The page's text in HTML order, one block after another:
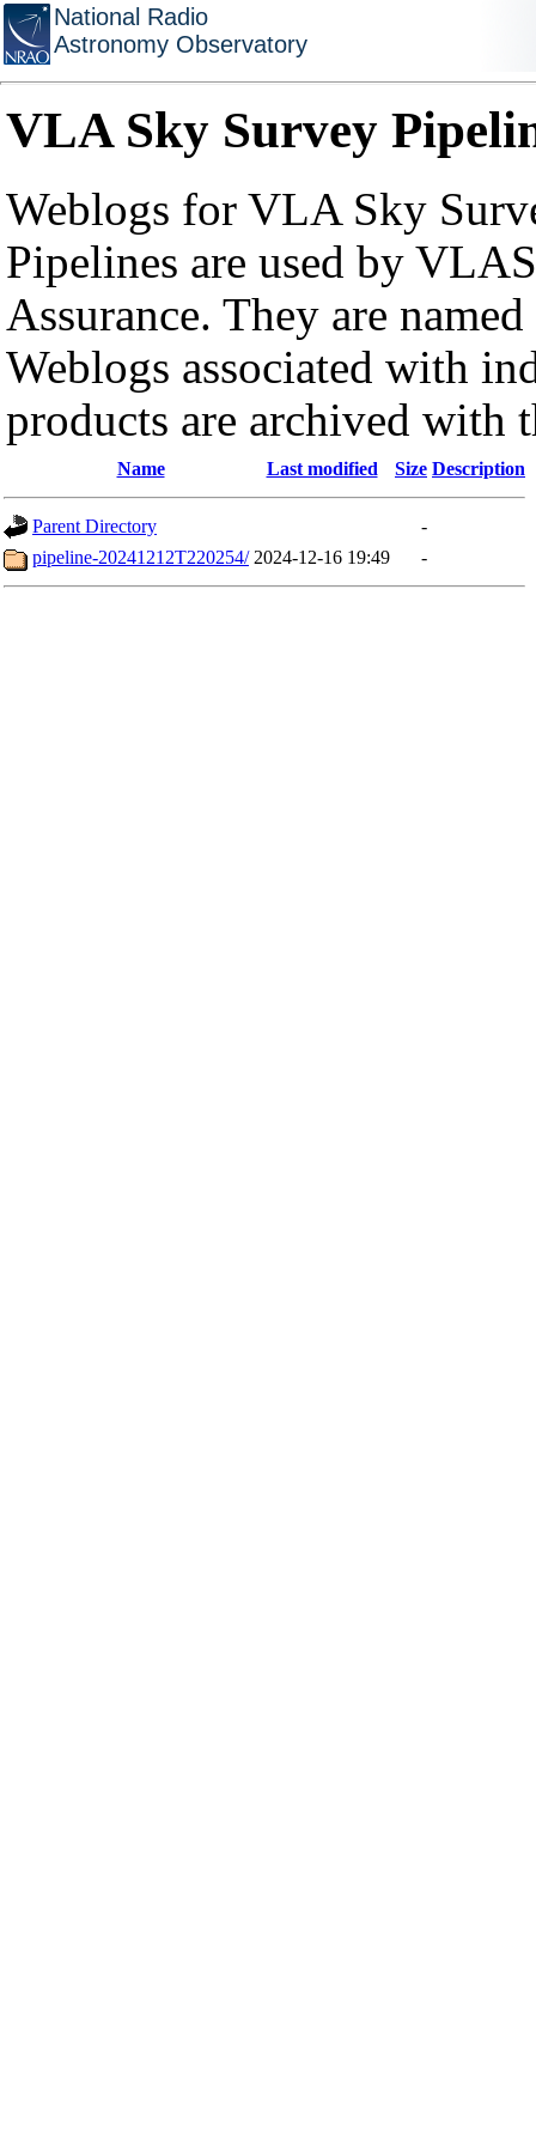
National Radio
Astronomy Observatory
VLA Sky Survey
Weblogs for VLA Sky
Pipelines are used by
Assurance. They are
Weblogs associated with
products are archived with
Name Last modified Size Description
Parent Directory
-
pipeline-20241212T220254/ 2024-12-16 19:49 -